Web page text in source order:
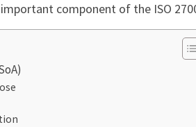
component of the ISO